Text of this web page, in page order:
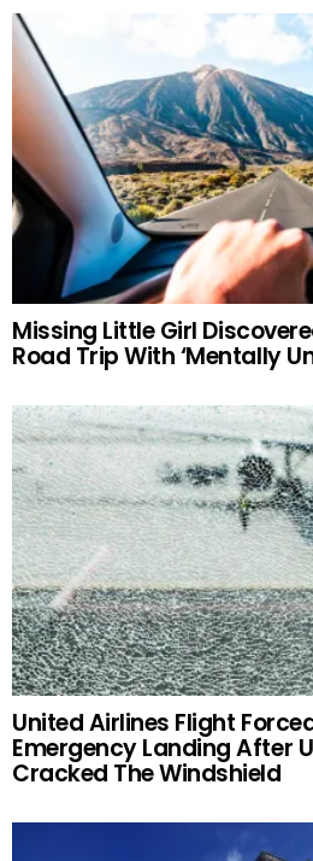
Missing Little Girl
Road Trip With ‘Mentally
United Airlines Flight
Emergency Landing After
Cracked The Windshield